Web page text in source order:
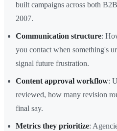
built campaigns across both
2007.
Communication structure:
you contact when something's
signal future frustration.
Content approval workflow:
reviewed, how many revision
final say.
Metrics they prioritize: